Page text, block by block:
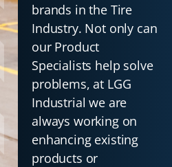
brands in the Tire
Industry. Not only can
our Product
Specialists help solve
problems, at LGG
Industrial we are
always working on
enhancing existing
products or